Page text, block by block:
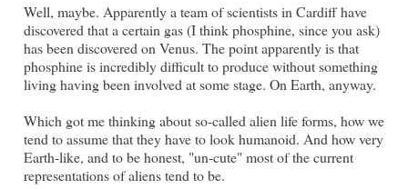
Well, maybe. Apparently a team of scientists in Cardiff have
discovered that a certain gas (I think phosphine, since you ask)
has been discovered on Venus. The point apparently is that
phosphine is incredibly difficult to produce without something
living having been involved at some stage. On Earth, anyway.
Which got me thinking about so-called alien life forms, how we
tend to assume that they have to look humanoid. And how very
Earth-like, and to be honest, "un-cute" most of the current
representations of aliens tend to be.